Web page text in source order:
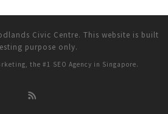
Civic Centre. This website is built
purpose only.
the #1 SEO Agency in Singapore.